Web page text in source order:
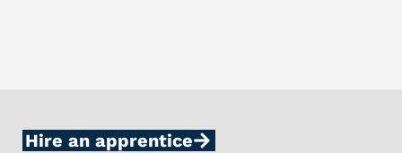
Hire an apprentice